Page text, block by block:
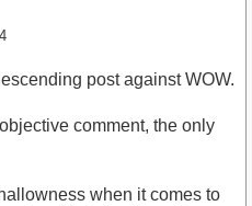
post against WOW.
comment, the only
when it comes to